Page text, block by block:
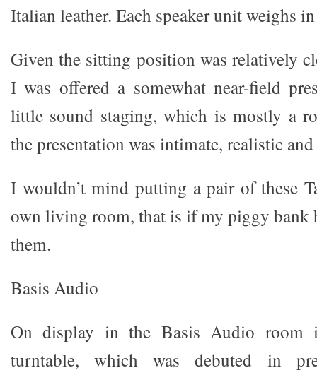
Italian leather. Each speaker unit weighs
Given the sitting position was relatively
I was offered a somewhat near-field
little sound staging, which is mostly a
the presentation was intimate, realistic
I wouldn’t mind putting a pair of these
own living room, that is if my piggy bank
them.
Basis Audio
On display in the Basis Audio room
turntable, which was debuted in